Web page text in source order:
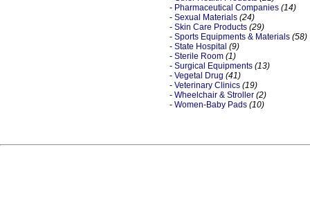
-Pharmaceutical Companies (14)
-Sexual Materials (24)
-Skin Care Products (29)
-Sports Equipments & Materials (58)
-State Hospital (9)
-Sterile Room (1)
-Surgical Equipments (13)
-Vegetal Drug (41)
-Veterinary Clinics (19)
-Wheelchair & Stroller (2)
-Women-Baby Pads (10)